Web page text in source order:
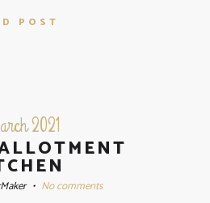
POST
2021
• No comments